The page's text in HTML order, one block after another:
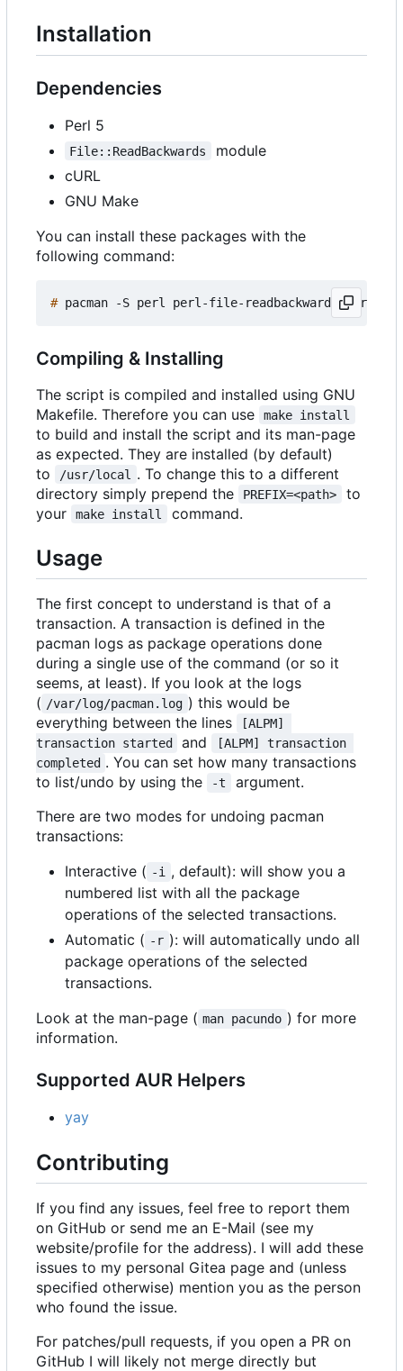
Installation
Dependencies
Perl 5
File::ReadBackwards
module
cURL
GNU Make
You can install these packages with the
following command:
#
Compiling & Installing
The script is compiled and installed using GNU
Makefile. Therefore you can use
make install
to build and install the script and its man-page
as expected. They are installed (by default)
to
/usr/local
. To change this to a different
directory simply prepend the
PREFIX=<path>
to
your
make install command.
Usage
The first concept to understand is that of a
transaction. A transaction is defined in the
pacman logs as package operations done
during a single use of the command (or so it
seems, at least). If you look at the logs
( /var/log/pacman.log ) this would be
everything between the lines
[ALPM]
transaction started
and
[ALPM] transaction
completed . You can set how many transactions
to list/undo by using the
-t
argument.
There are two modes for undoing pacman
transactions:
Interactive ( -i
, default): will show you a
numbered list with all the package
operations of the selected transactions.
Automatic ( -r ): will automatically undo all
package operations of the selected
transactions.
Look at the man-page ( man pacundo ) for more
information.
Supported AUR Helpers
yay
Contributing
If you find any issues, feel free to report them
on GitHub or send me an E-Mail (see my
website/profile for the address). I will add these
issues to my personal Gitea page and (unless
specified otherwise) mention you as the person
who found the issue.
For patches/pull requests, if you open a PR on
GitHub I will likely not merge directly but